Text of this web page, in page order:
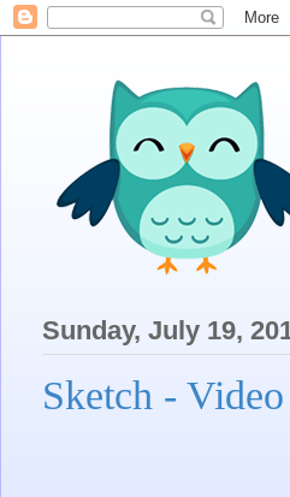
Sunday, July 19,
Sketch -